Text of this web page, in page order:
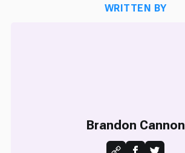
WRITTEN BY
Brandon Cannon